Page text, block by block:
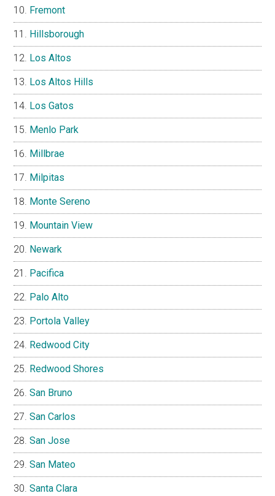
Fremont
Hillsborough
Los Altos
Los Altos Hills
Los Gatos
Menlo Park
Millbrae
Milpitas
Monte Sereno
Mountain View
Newark
Pacifica
Palo Alto
Portola Valley
Redwood City
Redwood Shores
San Bruno
San Carlos
San Jose
San Mateo
Santa Clara